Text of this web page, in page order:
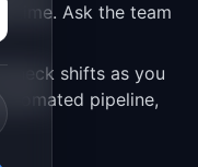
time. Ask the team
shifts as you
pipeline,